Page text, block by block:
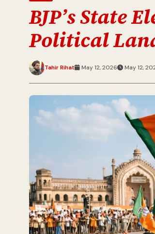
BJP’s State
Political
Tahir Rihat May 12, 2026 May 12,